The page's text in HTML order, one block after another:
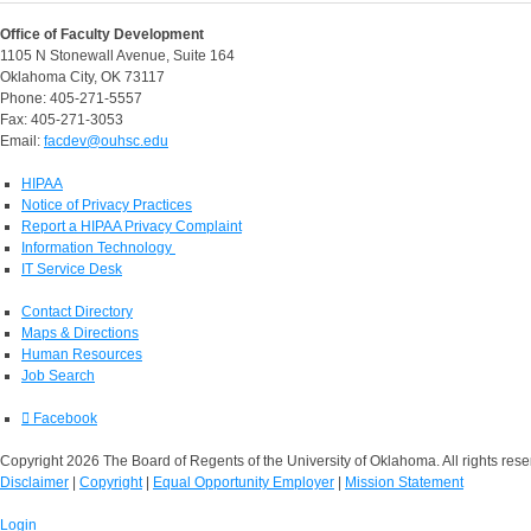
Office of Faculty Development
1105 N Stonewall Avenue, Suite 164
Oklahoma City, OK 73117
Phone: 405-271-5557
Fax: 405-271-3053
Email: facdev@ouhsc.edu
HIPAA
Notice of Privacy Practices
Report a HIPAA Privacy Complaint
Information Technology
IT Service Desk
Contact Directory
Maps & Directions
Human Resources
Job Search
Facebook
Copyright 2026 The Board of Regents of the University of Oklahoma. All rights
Disclaimer | Copyright| Equal Opportunity Employer | Mission Statement
Login